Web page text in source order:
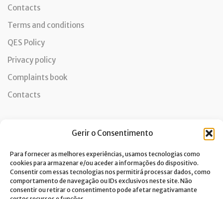
Gerir o Consentimento
Para fornecer as melhores experiências, usamos tecnologias como
cookies para armazenar e/ou aceder a informações do dispositivo.
Consentir com essas tecnologias nos permitirá processar dados, como
comportamento de navegação ou IDs exclusivos neste site. Não
consentir ou retirar o consentimento pode afetar negativamante
Contacts
Terms and conditions
QES Policy
Privacy policy
Complaints book
Contacts
I consent to the processing of data and accept the privacy